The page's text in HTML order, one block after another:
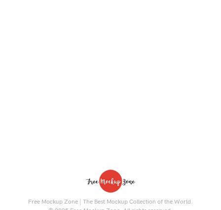
Free Mockup Zone | The Best Mockup Collection of the World.